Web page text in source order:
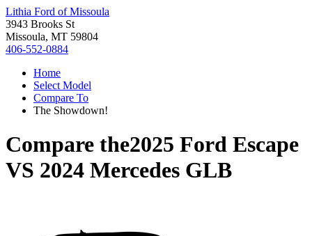
Lithia Ford of Missoula
3943 Brooks St
Missoula, MT 59804
406-552-0884
Home
Select Model
Compare To
The Showdown!
Compare the2025 Ford Escape
VS 2024 Mercedes GLB